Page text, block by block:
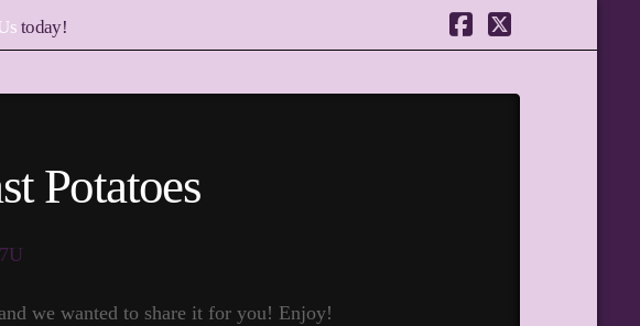
today!
Facebook
X
Potatoes
we wanted to share it for you! Enjoy!